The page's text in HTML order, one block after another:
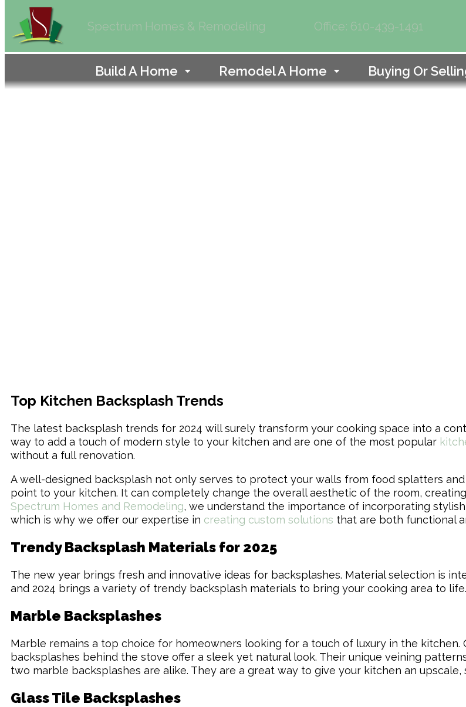
Spectrum Homes & Remodeling Office: 610-439-1491
Build A Home Remodel A Home Buying Or
Top Kitchen Backsplash Trends
The latest backsplash trends for 2024 will surely transform your cooking space into a
way to add a touch of modern style to your kitchen and are one of the most popular
without a full renovation.
A well-designed backsplash not only serves to protect your walls from food splatters
point to your kitchen. It can completely change the overall aesthetic of the room,
Spectrum Homes and Remodeling, we understand the importance of incorporating
which is why we offer our expertise in creating custom solutions that are both functional
Trendy Backsplash Materials for 2025
The new year brings fresh and innovative ideas for backsplashes. Material selection is
and 2024 brings a variety of trendy backsplash materials to bring your cooking area to life.
Marble Backsplashes
Marble remains a top choice for homeowners looking for a touch of luxury in the kitchen.
backsplashes behind the stove offer a sleek yet natural look. Their unique veining
two marble backsplashes are alike. They are a great way to give your kitchen an
Glass Tile Backsplashes